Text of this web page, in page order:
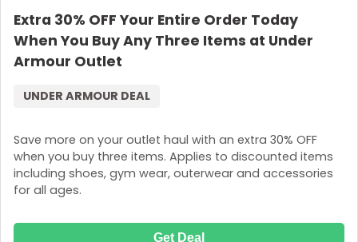
Extra 30% OFF Your Entire Order Today
When You Buy Any Three Items at Under
Armour Outlet
Save more on your outlet haul with an extra 30% OFF
when you buy three items. Applies to discounted items
including shoes, gym wear, outerwear and accessories
for all ages.
UNDER ARMOUR DEAL
Get Deal